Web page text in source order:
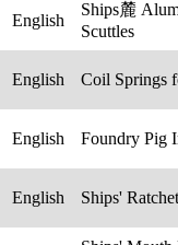
English
Ships麓
Scuttles
English Coil Springs
English Foundry Pig
English Ships'